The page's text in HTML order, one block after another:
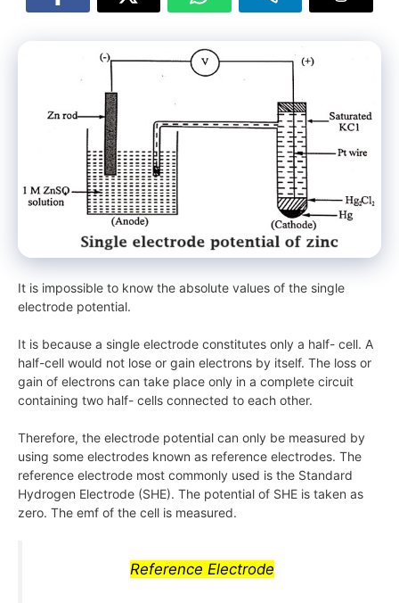
It is impossible to know the absolute values of the single
electrode potential.
It is because a single electrode constitutes only a half- cell. A
half-cell would not lose or gain electrons by itself. The loss or
gain of electrons can take place only in a complete circuit
containing two half- cells connected to each other.
Therefore, the electrode potential can only be measured by
using some electrodes known as reference electrodes. The
reference electrode most commonly used is the Standard
Hydrogen Electrode (SHE). The potential of SHE is taken as
zero. The emf of the cell is measured.
Reference Electrode